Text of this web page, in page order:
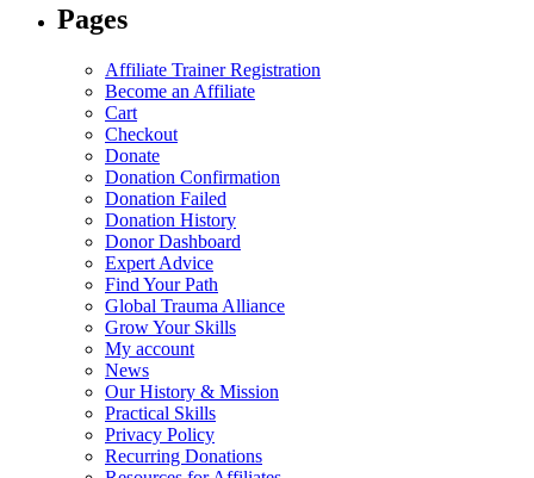
be
chosen
product
page
Pages
Affiliate Trainer Registration
Become an Affiliate
Cart
Checkout
Donate
Donation Confirmation
Donation Failed
Donation History
Donor Dashboard
Expert Advice
Find Your Path
Global Trauma Alliance
Grow Your Skills
My account
News
Our History & Mission
Practical Skills
Privacy Policy
Recurring Donations